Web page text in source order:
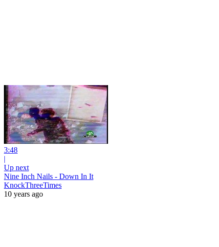
3:48
|
Up next
Nine Inch Nails - Down In It
KnockThreeTimes
10 years ago